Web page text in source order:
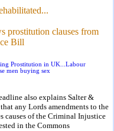
prostitution clauses from
Bill
Prostitution in UK...Labour
men buying sex
also explains Salter &
any Lords amendments to the
causes of the Criminal Injustice
in the Commons